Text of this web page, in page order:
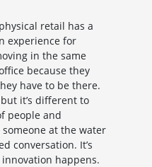
retail has a
experience for
in the same
because they
have to be there.
it’s different to
people and
at the water
conversation. It’s
happens.